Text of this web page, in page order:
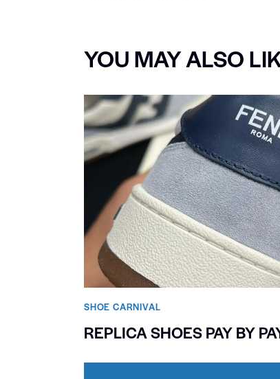
YOU MAY ALSO
SHOE CARNIVAL​
REPLICA SHOES PAY BY